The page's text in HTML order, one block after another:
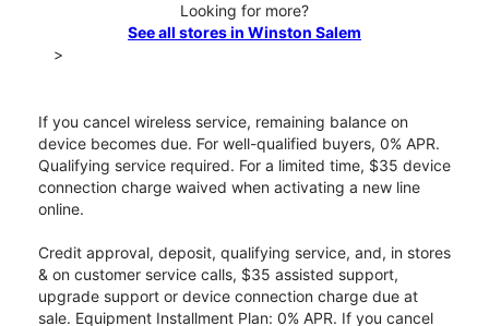
Looking for more?
See all stores in Winston Salem
>
If you cancel wireless service, remaining balance on
device becomes due. For well-qualified buyers, 0% APR.
Qualifying service required. For a limited time, $35 device
connection charge waived when activating a new line
online.
Credit approval, deposit, qualifying service, and, in stores
& on customer service calls, $35 assisted support,
upgrade support or device connection charge due at
sale. Equipment Installment Plan: 0% APR. If you cancel